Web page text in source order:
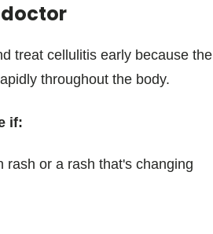
doctor
treat cellulitis early because the
throughout the body.
if:
rash or a rash that's changing